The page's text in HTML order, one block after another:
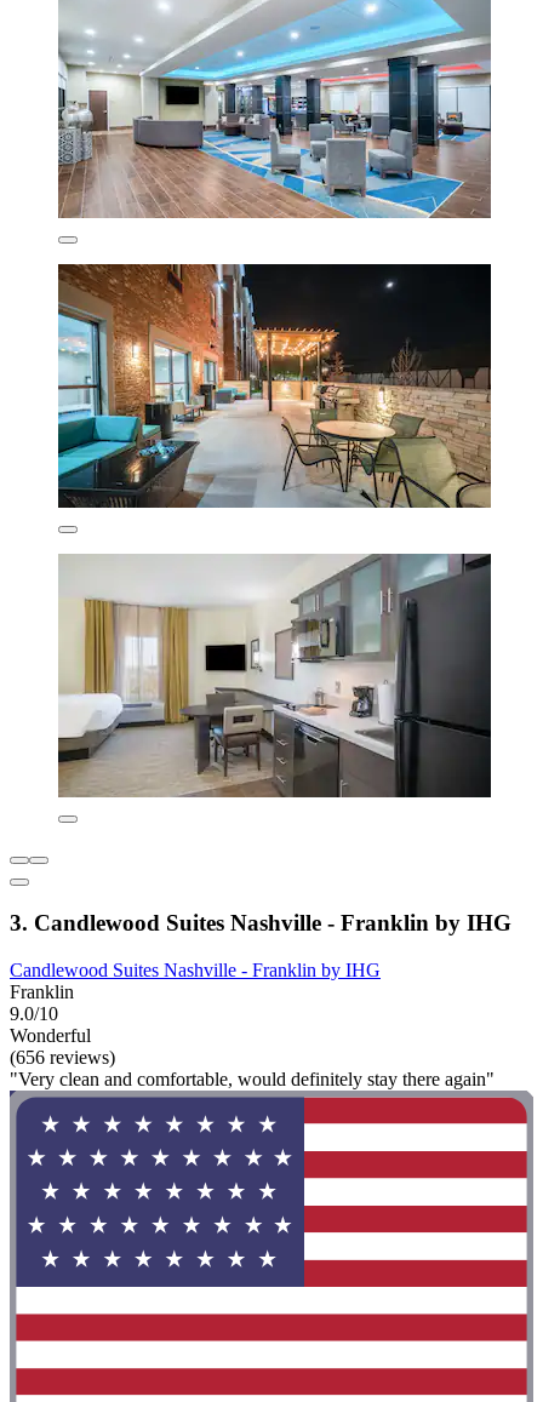
3. Candlewood Suites Nashville - Franklin by IHG
Candlewood Suites Nashville - Franklin by IHG
Franklin
9.0/10
Wonderful
(656 reviews)
"Very clean and comfortable, would definitely stay there again"